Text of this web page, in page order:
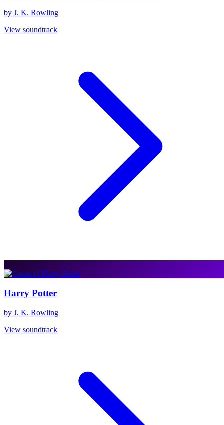
by J. K. Rowling
View soundtrack
Harry Potter
by J. K. Rowling
View soundtrack